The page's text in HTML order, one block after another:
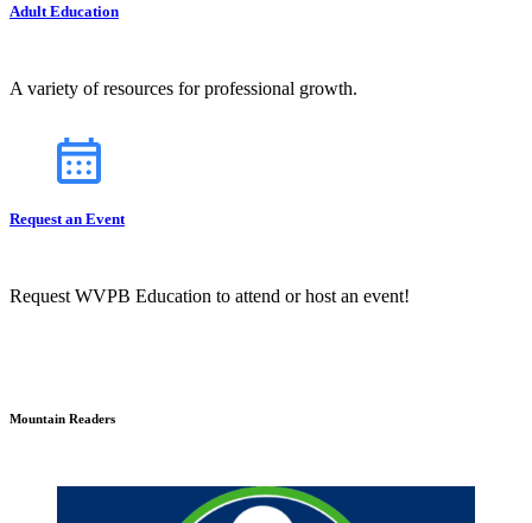
Adult Education
A variety of resources for professional growth.
Request an Event
Request WVPB Education to attend or host an event!
Mountain Readers